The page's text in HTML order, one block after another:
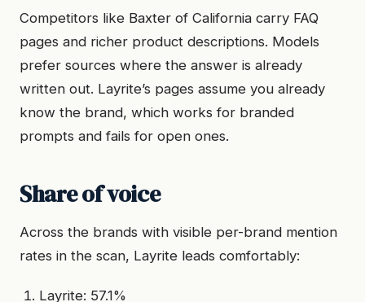
Competitors like Baxter of California carry FAQ
pages and richer product descriptions. Models
prefer sources where the answer is already
written out. Layrite’s pages assume you already
know the brand, which works for branded
prompts and fails for open ones.
Share of voice
Across the brands with visible per-brand mention
rates in the scan, Layrite leads comfortably:
Layrite: 57.1%